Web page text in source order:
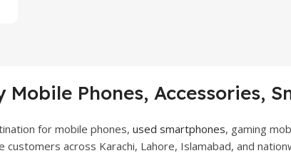
Mobile Phones, Accessories,
for mobile phones, used smartphones, gaming
customers across Karachi, Lahore, Islamabad, and